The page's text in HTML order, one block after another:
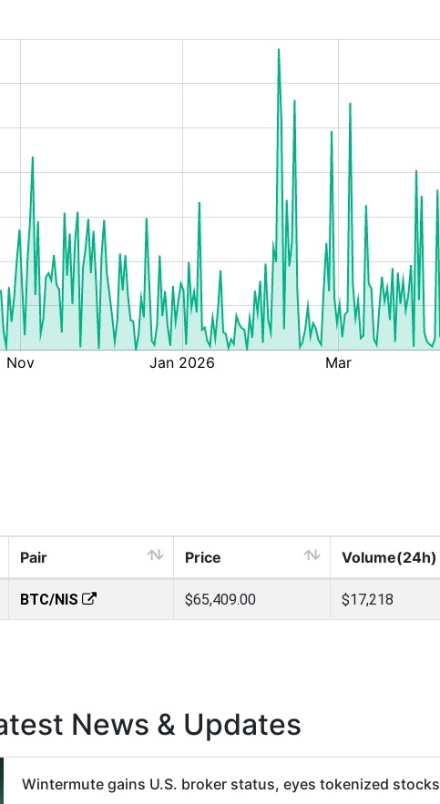
Pair Price Volume(24h)
BTC/NIS $65,409.00 $17,218
News & Updates
Wintermute gains U.S. broker status, eyes tokenized stocks